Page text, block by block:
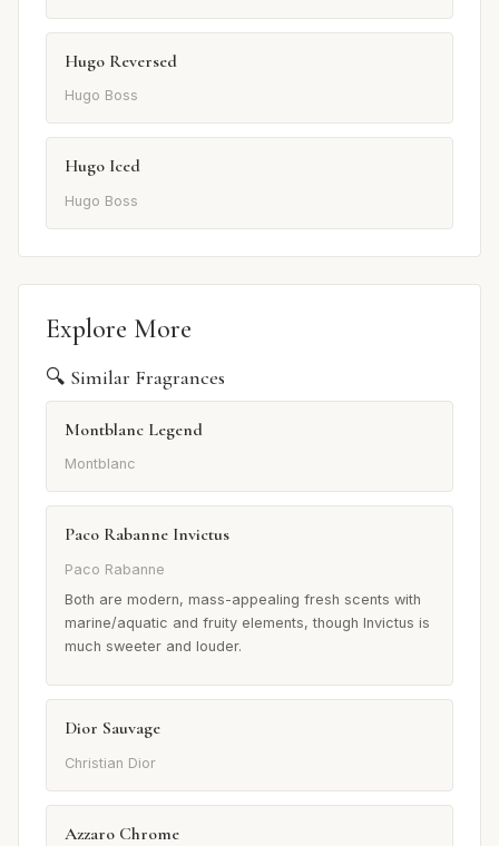
Hugo Reversed
Hugo Boss
Hugo Iced
Hugo Boss
Explore More
🔍 Similar Fragrances
Montblanc Legend
Montblanc
Paco Rabanne Invictus
Paco Rabanne
Both are modern, mass-appealing fresh scents with
marine/aquatic and fruity elements, though Invictus is
much sweeter and louder.
Dior Sauvage
Christian Dior
Azzaro Chrome